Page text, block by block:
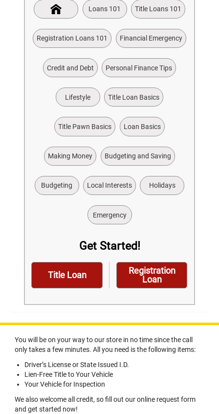
Loans 101 Title Loans 101
Registration Loans 101 Financial Emergency
Credit and Debt Personal Finance Tips
Lifestyle Title Loan Basics
Title Pawn Basics Loan Basics
Making Money Budgeting and Saving
Budgeting Local Interests Holidays
Emergency
Get Started!
Title Loan
Registration
Loan
You will be on your way to our store in no time since the call
only takes a few minutes. All you need is the following items:
Driver’s License or State Issued I.D.
Lien-Free Title to Your Vehicle
Your Vehicle for Inspection
We also welcome all credit, so fill out our online request form
and get started now!